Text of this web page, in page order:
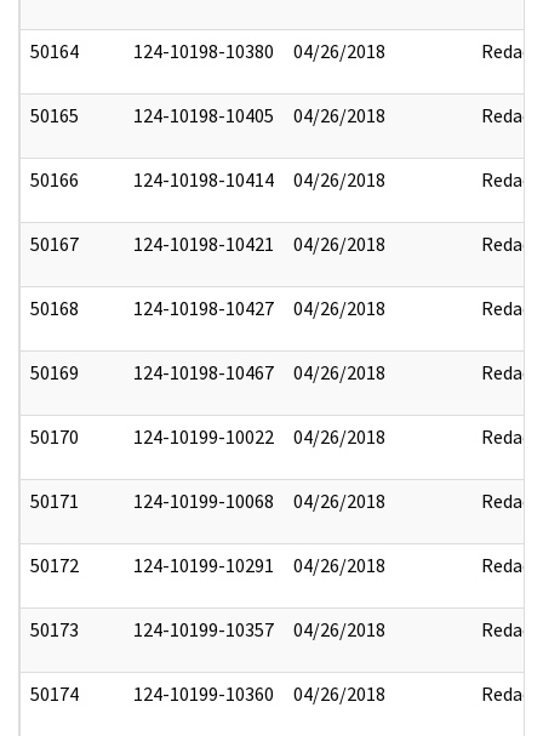
50164 124-10198-10380 04/26/2018 Redact
50165 124-10198-10405 04/26/2018 Redact
50166 124-10198-10414 04/26/2018 Redact
50167 124-10198-10421 04/26/2018 Redact
50168 124-10198-10427 04/26/2018 Redact
50169 124-10198-10467 04/26/2018 Redact
50170 124-10199-10022 04/26/2018 Redact
50171 124-10199-10068 04/26/2018 Redact
50172 124-10199-10291 04/26/2018 Redact
50173 124-10199-10357 04/26/2018 Redact
50174 124-10199-10360 04/26/2018 Redact